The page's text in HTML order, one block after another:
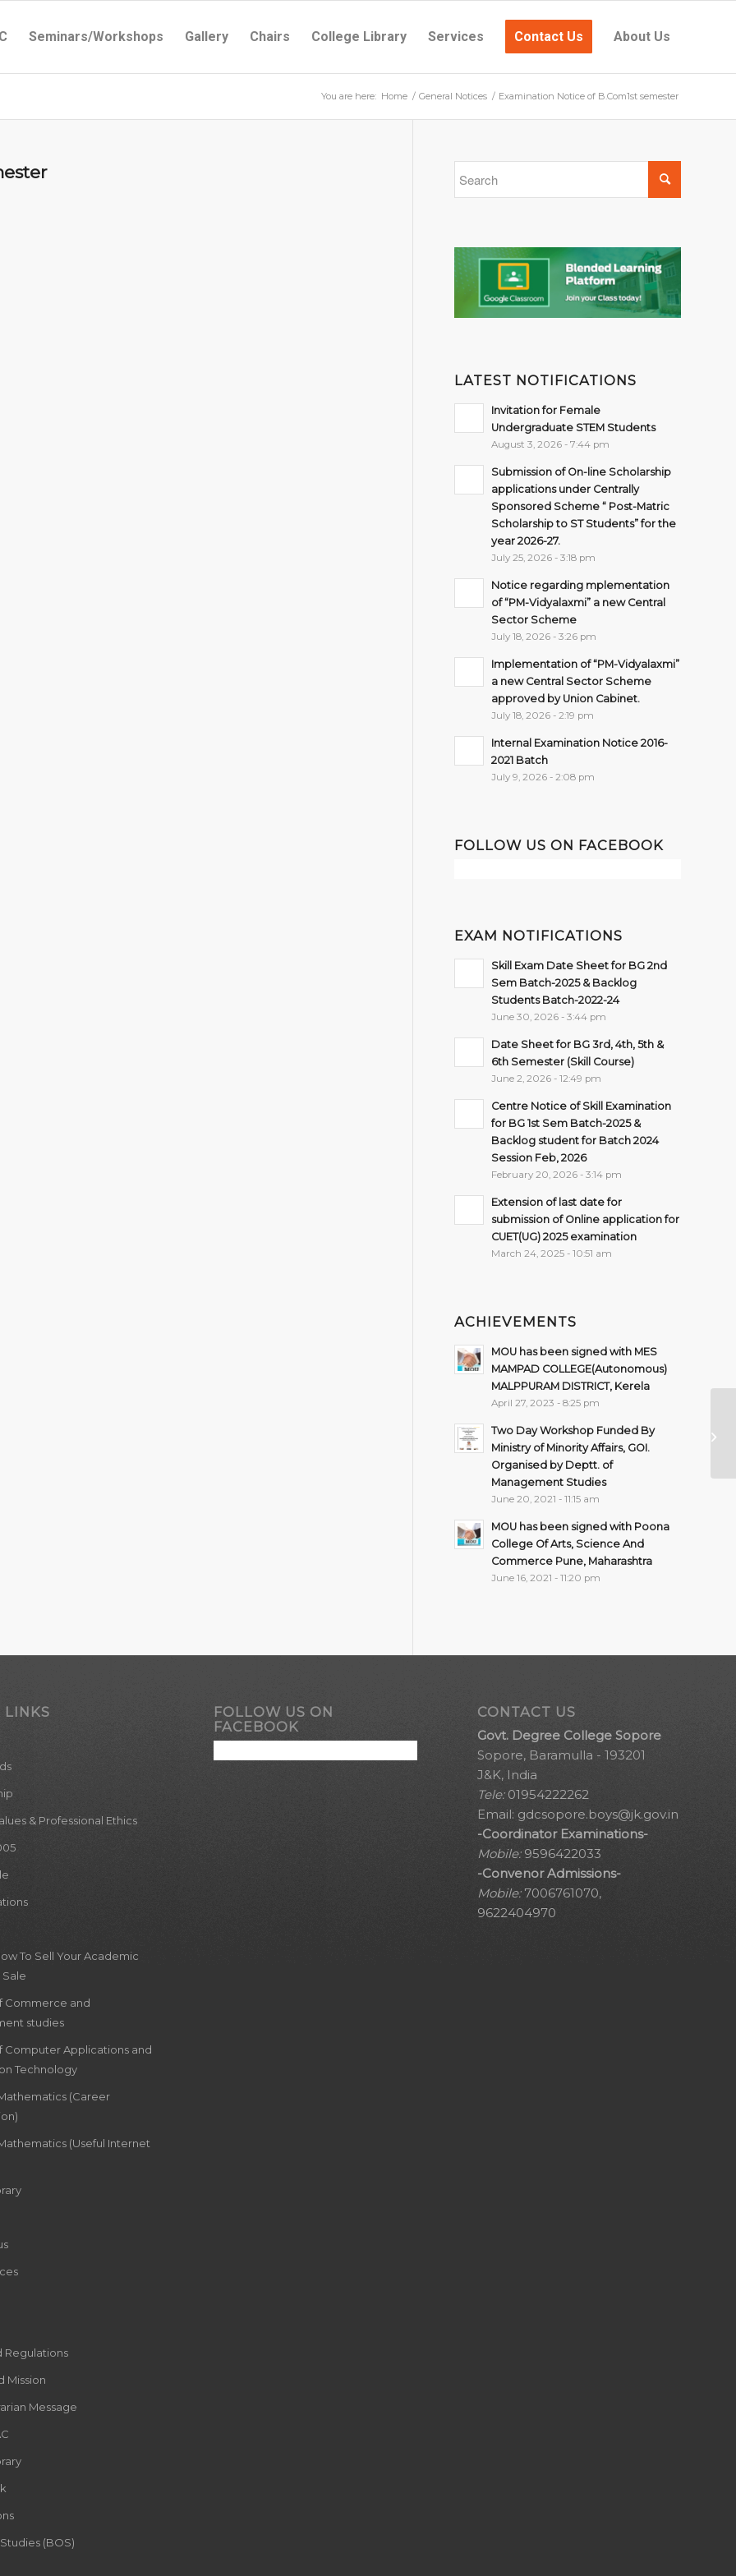
Seminars/Workshops Gallery Chairs College Library Services Contact Us About Us
You are here: Home / General Notices / Examination Notice of B.Com1st semester
LATEST NOTIFICATIONS
Invitation for Female
Undergraduate STEM Students
August 3, 2026 - 7:44 pm
Submission of On-line Scholarship
applications under Centrally
Sponsored Scheme “ Post-Matric
Scholarship to ST Students” for the
year 2026-27.
July 25, 2026 - 3:18 pm
Notice regarding mplementation
of “PM-Vidyalaxmi” a new Central
Sector Scheme
July 18, 2026 - 3:26 pm
Implementation of “PM-Vidyalaxmi”
a new Central Sector Scheme
approved by Union Cabinet.
July 18, 2026 - 2:19 pm
Internal Examination Notice 2016-
2021 Batch
July 9, 2026 - 2:08 pm
FOLLOW US ON FACEBOOK
EXAM NOTIFICATIONS
Skill Exam Date Sheet for BG 2nd
Sem Batch-2025 & Backlog
Students Batch-2022-24
June 30, 2026 - 3:44 pm
Date Sheet for BG 3rd, 4th, 5th &
6th Semester (Skill Course)
June 2, 2026 - 12:49 pm
Centre Notice of Skill Examination
for BG 1st Sem Batch-2025 &
Backlog student for Batch 2024
Session Feb, 2026
February 20, 2026 - 3:14 pm
Extension of last date for
submission of Online application for
CUET(UG) 2025 examination
March 24, 2025 - 10:51 am
ACHIEVEMENTS
MOU has been signed with MES
MAMPAD COLLEGE(Autonomous)
MALPPURAM DISTRICT, Kerela
April 27, 2023 - 8:25 pm
Two Day Workshop Funded By
Ministry of Minority Affairs, GOI.
Organised by Deptt. of
Management Studies
June 20, 2021 - 11:15 am
MOU has been signed with Poona
College Of Arts, Science And
Commerce Pune, Maharashtra
June 16, 2021 - 11:20 pm
LINKS
& Professional Ethics
To Sell Your Academic
Sale
Commerce and
studies
Computer Applications and
Technology
(Career
(Useful Internet
Regulations
Mission
Message
(BOS)
FOLLOW US ON
FACEBOOK
CONTACT US
Govt. Degree College Sopore
Sopore, Baramulla - 193201
J&K, India
Tele:01954222262
Email: gdcsopore.boys@jk.gov.in
-Coordinator Examinations-
Mobile:9596422033
-Convenor Admissions-
Mobile:7006761070,
9622404970